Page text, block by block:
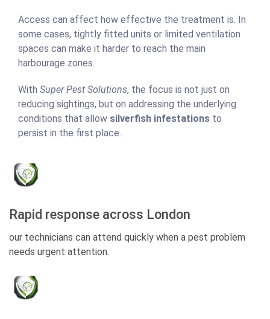
Access can affect how effective the treatment is. In
some cases, tightly fitted units or limited ventilation
spaces can make it harder to reach the main
harbourage zones.
With Super Pest Solutions, the focus is not just on
reducing sightings, but on addressing the underlying
conditions that allow silverfish infestations to
persist in the first place.
Rapid response across London
our technicians can attend quickly when a pest problem
needs urgent attention.